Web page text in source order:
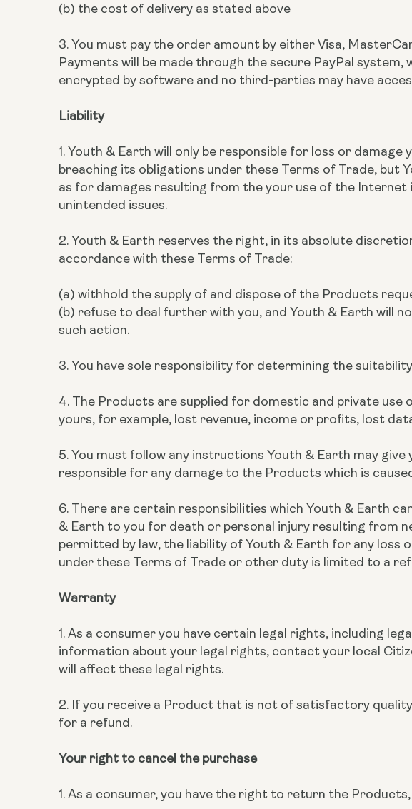
(b) the cost of delivery as stated above
3. You must pay the order amount by either Visa,
Payments will be made through the secure PayPal
encrypted by software and no third-parties may have
Liability
1. Youth & Earth will only be responsible for loss or
breaching its obligations under these Terms of Trade, but
as for damages resulting from the your use of the
unintended issues.
2. Youth & Earth reserves the right, in its absolute
accordance with these Terms of Trade:
(a) withhold the supply of and dispose of the Products
(b) refuse to deal further with you, and Youth & Earth will
such action.
3. You have sole responsibility for determining the
4. The Products are supplied for domestic and private use
yours, for example, lost revenue, income or profits, lost
5. You must follow any instructions Youth & Earth may
responsible for any damage to the Products which is
6. There are certain responsibilities which Youth & Earth
& Earth to you for death or personal injury resulting from
permitted by law, the liability of Youth & Earth for any loss
under these Terms of Trade or other duty is limited to a
Warranty
1. As a consumer you have certain legal rights, including
information about your legal rights, contact your local
will affect these legal rights.
2. If you receive a Product that is not of satisfactory
for a refund.
Your right to cancel the purchase
1. As a consumer, you have the right to return the